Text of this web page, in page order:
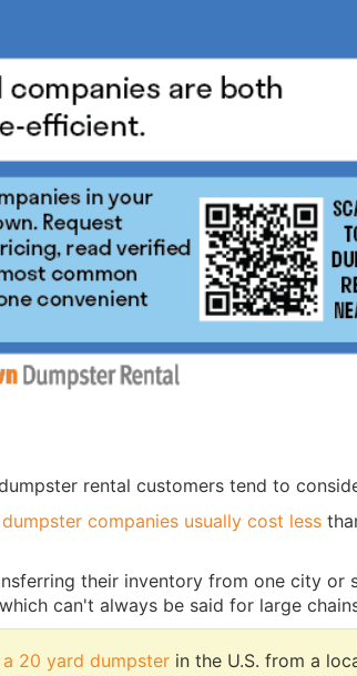
rental customers tend to
companies usually cost less
their inventory from one city or
can't always be said for large
20 yard dumpster in the U.S. from a